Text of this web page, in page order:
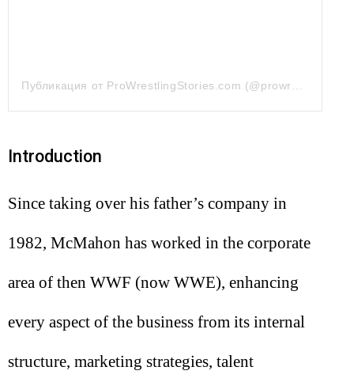
Introduction
Since taking over his father’s company in
1982, McMahon has worked in the corporate
area of then WWF (now WWE), enhancing
every aspect of the business from its internal
structure, marketing strategies, talent